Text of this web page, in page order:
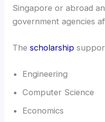
Singapore or abroad
government agencies
Thescholarship
Engineering
Computer Science
Economics